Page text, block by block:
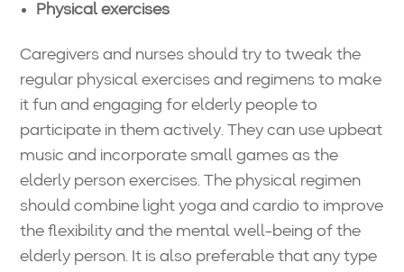
Physical exercises
Caregivers and nurses should try to tweak the
regular physical exercises and regimens to make
it fun and engaging for elderly people to
participate in them actively. They can use upbeat
music and incorporate small games as the
elderly person exercises. The physical regimen
should combine light yoga and cardio to improve
the flexibility and the mental well-being of the
elderly person. It is also preferable that any type